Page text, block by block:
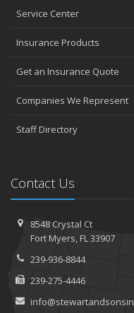
Service Center
Insurance Products
Get an Insurance Quote
Companies We Represent
Staff Directory
Contact Us
8548 Crystal Ct
Fort Myers, FL 33907
239-936-8844
239-275-4446